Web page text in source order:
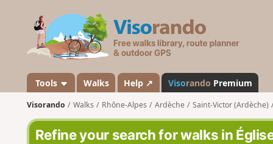
s
a
n
d
o
Tools Walks Help ↗ Visorando Premium
Visorando Walks Rhône-Alpes Ardèche Saint-Victor (Ardèche)
Refine your search for walks in